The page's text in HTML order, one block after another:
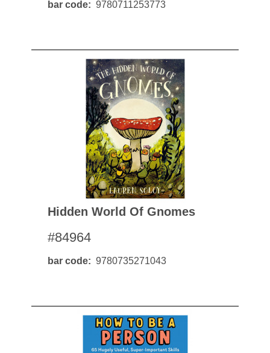
bar code 9780711253773
Hidden World Of Gnomes
#84964
bar code 9780735271043